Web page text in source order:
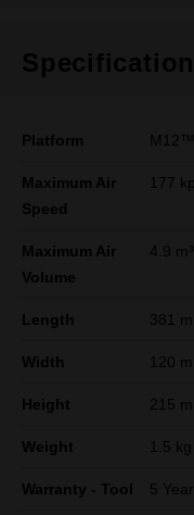
Platform M12™
Maximum Air
Speed
177
Maximum Air
Volume
4.9
Length 381
Width 120
Height 215
Weight 1.5 kg
Warranty - Tool 5